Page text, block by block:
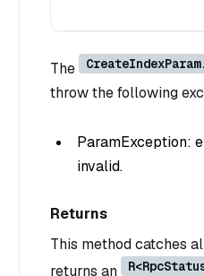
The
throw the following
ParamException:
invalid.
Returns
This method catches
returns an